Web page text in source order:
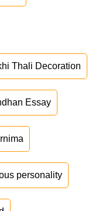
Thali Decoration
Essay
personality